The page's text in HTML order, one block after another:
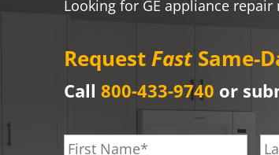
Looking for GE appliance repair
RequestFastSame-
Call 800-433-9740 or
F
L
a